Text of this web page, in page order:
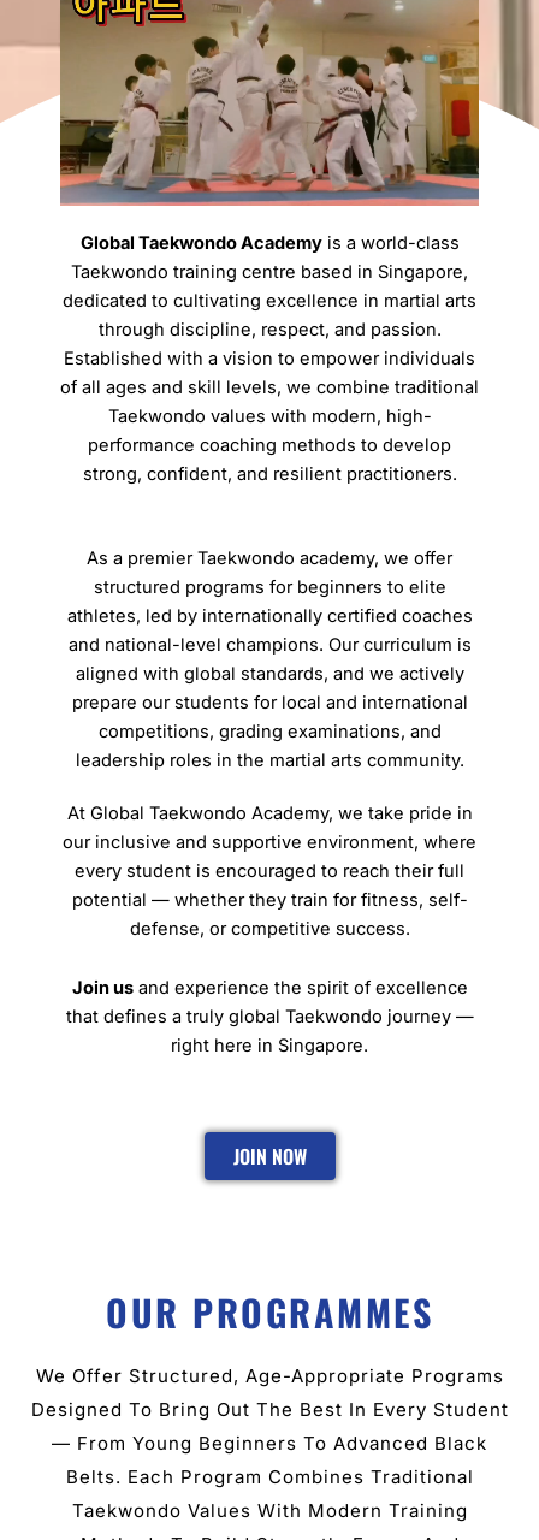
Global Taekwondo Academyis a world-class
Taekwondo training centre based in Singapore,
dedicated to cultivating excellence in martial arts
through discipline, respect, and passion.
Established with a vision to empower individuals
of all ages and skill levels, we combine traditional
Taekwondo values with modern, high-
performance coaching methods to develop
strong, confident, and resilient practitioners.
As a premier Taekwondo academy, we offer
structured programs for beginners to elite
athletes, led by internationally certified coaches
and national-level champions. Our curriculum is
aligned with global standards, and we actively
prepare our students for local and international
competitions, grading examinations, and
leadership roles in the martial arts community.
At Global Taekwondo Academy, we take pride in
our inclusive and supportive environment, where
every student is encouraged to reach their full
potential — whether they train for fitness, self-
defense, or competitive success.
Join usand experience the spirit of excellence
that defines a truly global Taekwondo journey —
right here in Singapore.
JOIN NOW
OUR PROGRAMMES
We Offer Structured, Age-Appropriate Programs
Designed To Bring Out The Best In Every Student
— From Young Beginners To Advanced Black
Belts. Each Program Combines Traditional
Taekwondo Values With Modern Training